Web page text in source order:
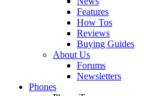
Features
How Tos
Reviews
Buying Guides
About Us
Forums
Newsletters
Phones